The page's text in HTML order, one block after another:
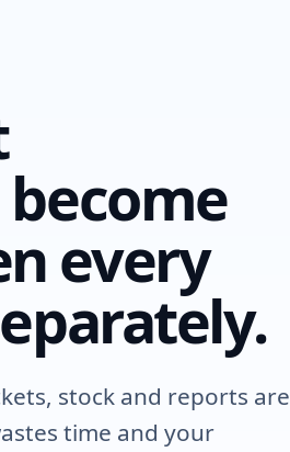
every
stock and reports are
time and your